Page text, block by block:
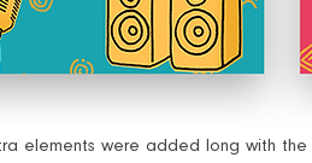
elements were added long with